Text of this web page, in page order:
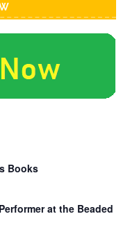
Books
at the Beaded